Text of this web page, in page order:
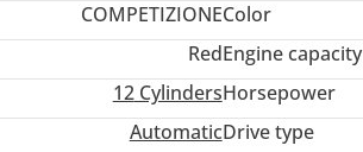
COMPETIZIONEColor
RedEngine capacity
12CylindersHorsepower
AutomaticDrive type